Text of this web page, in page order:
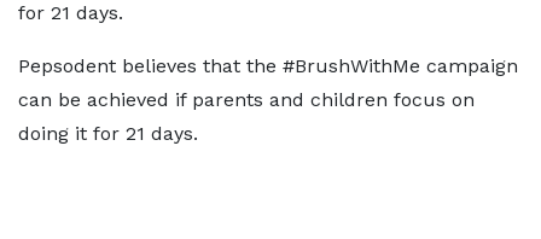
for 21 days.
Pepsodent believes that the #BrushWithMe campaign
can be achieved if parents and children focus on
doing it for 21 days.